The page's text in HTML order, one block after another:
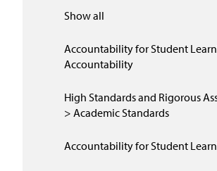
Show all
Accountability for Student
Accountability
High Standards and Rigorous
> Academic Standards
Accountability for Student